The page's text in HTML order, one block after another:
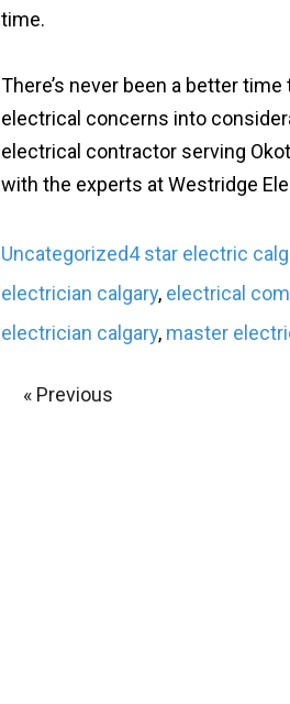
time.
There’s never been a better
electrical concerns into
electrical contractor serving
with the experts at Westridge
Uncategorized4 star electric
electrician calgary, electrical
electrician calgary, master
« Previous